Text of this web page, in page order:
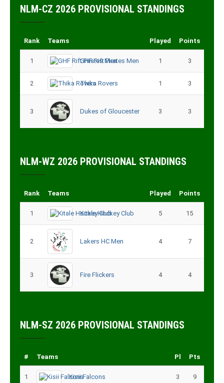
NLM-CZ 2026 PROVISIONAL STANDINGS
Rank Teams Played Points
1 GHF Rift Pirates Men 1 3
2 Thika Rovers 1 3
3 Dukes of Gloucester 3 3
NLM-WZ 2026 PROVISIONAL STANDINGS
Rank Teams Played Points
1 Kitale Hockey Club 5 15
2 Lakers HC Men 4 7
3 Fire Flickers 4 4
NLM-SZ 2026 PROVISIONAL STANDINGS
# Teams Pl Pts
1 Kisii Falcons 3 9